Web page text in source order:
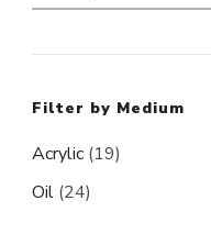
for:
Filter by Medium
Acrylic (19)
Oil (24)